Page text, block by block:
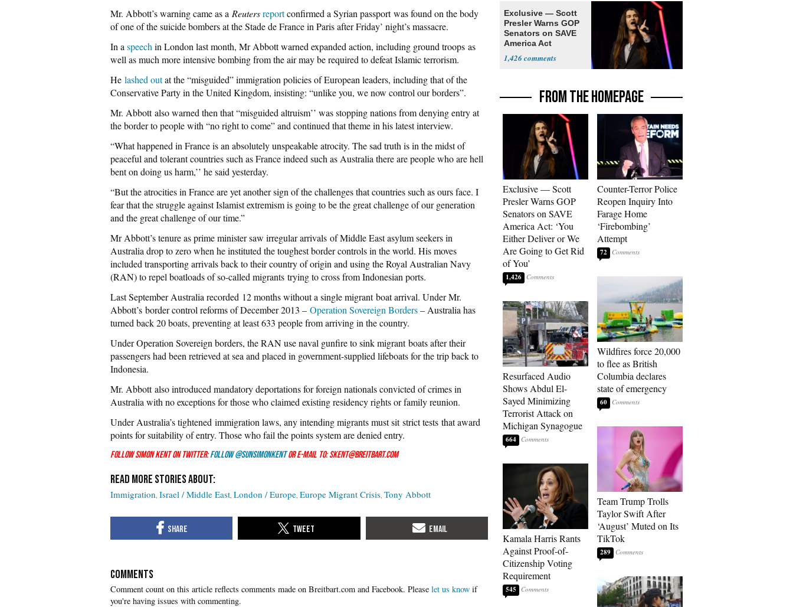
Mr. Abbott’s warning came as a Reutersreportconfirmed a Syrian passport was found on the body
of one of the suicide bombers at the Stade de France in Paris after Friday’ night’s massacre.
In a speech in London last month, Mr Abbott warned expanded action, including ground troops as
well as much more intensive bombing from the air may be required to defeat Islamic terrorism.
He lashed outat the “misguided” immigration policies of European leaders, including that of the
Conservative Party in the United Kingdom, insisting: “unlike you, we now control our borders”.
Mr. Abbott also warned then that “misguided altruism’’ was stopping nations from denying entry at
the border to people with “no right to come” and continued that theme in his latest interview.
“What happened in France is an absolutely unspeakable atrocity. The sad truth is in the midst of
peaceful and tolerant countries such as France indeed such as Australia there are people who are hell
bent on doing us harm,’’ he said yesterday.
“But the atrocities in France are yet another sign of the challenges that countries such as ours face. I
fear that the struggle against Islamist extremism is going to be the great challenge of our generation
and the great challenge of our time.”
Mr Abbott’s tenure as prime minister saw irregular arrivals of Middle East asylum seekers in
Australia drop to zero when he instituted the toughest border controls in the world. His moves
included transporting arrivals back to their country of origin and using the Royal Australian Navy
(RAN) to repel boatloads of so-called migrants trying to cross from Indonesian ports.
Last September Australia recorded 12 months without a single migrant boat arrival. Under Mr.
Abbott’s border control reforms of December 2013 – Operation Sovereign Borders– Australia has
turned back 20 boats, preventing at least 633 people from arriving in the country.
Under Operation Sovereign borders, the RAN use naval gunfire to sink migrant boats after their
passengers had been retrieved at sea and placed in government-supplied lifeboats for the trip back to
Indonesia.
Mr. Abbott also introduced mandatory deportations for foreign nationals convicted of crimes in
Australia with no exceptions for those who claimed existing residency rights or family reunion.
Under Australia’s tightened immigration laws, any intending migrants must sit strict tests that award
points for suitability of entry. Those who fail the points system are denied entry.
Follow Simon Kent on Twitter:Follow @SunSimonKent or e-mail to: skent@breitbart.com
Immigration Israel / Middle East London / Europe Europe Migrant Crisis Tony Abbott
COMMENTS
Please let us know if
you're having issues with commenting.
Exclusive — Scott
Presler Warns GOP
Senators on SAVE
America Act
1,426
FROM THE HOMEPAGE
Exclusive — Scott
Presler Warns GOP
Senators on SAVE
America Act: ‘You
Either Deliver or We
Are Going to Get Rid
of You’
1,426
Resurfaced Audio
Shows Abdul El-
Sayed Minimizing
Terrorist Attack on
Michigan Synagogue
664
Kamala Harris Rants
Against Proof-of-
Citizenship Voting
Requirement
545
Counter-Terror Police
Reopen Inquiry Into
Farage Home
‘Firebombing’
Attempt
72
Wildfires force 20,000
to flee as British
Columbia declares
state of emergency
60
Team Trump Trolls
Taylor Swift After
‘August’ Muted on Its
TikTok
289